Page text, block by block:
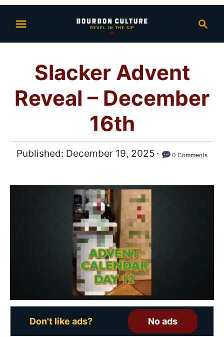
i
a
Slacker Advent
Reveal – December
16th
P
Published: December 19, 2025 0 Comments
Don't like ads? No ads